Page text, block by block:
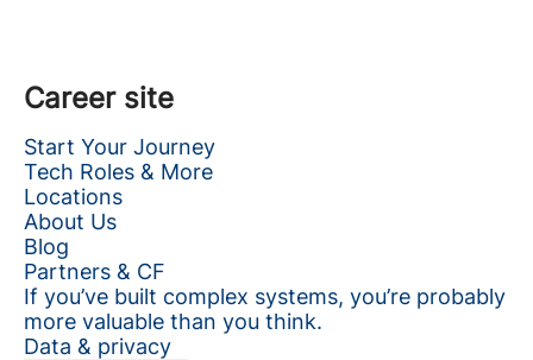
Career site
Start Your Journey
Tech Roles & More
Locations
About Us
Blog
Partners & CF
If you’ve built complex systems, you’re probably
more valuable than you think.
Data & privacy